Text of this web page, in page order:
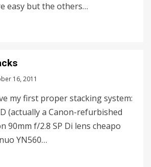
easy but the others…
16, 2011
my first proper stacking system:
(actually a Canon-refurbished
90mm f/2.8 SP Di lens cheapo
YN560…